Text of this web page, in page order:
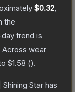
$0.32
the
trend is
Across wear
$1.58 ().
Star has